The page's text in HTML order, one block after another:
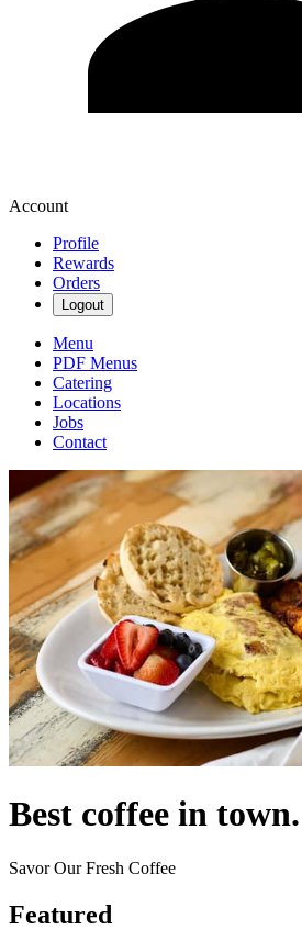
Account
Profile
Rewards
Orders
Logout
Menu
PDF Menus
Catering
Locations
Jobs
Contact
Best coffee in town.
Savor Our Fresh Coffee
Featured